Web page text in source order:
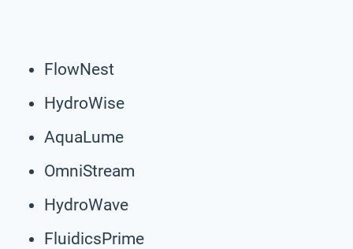
FlowNest
HydroWise
AquaLume
OmniStream
HydroWave
FluidicsPrime